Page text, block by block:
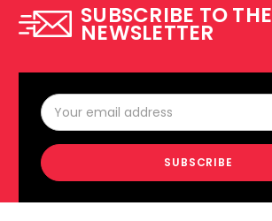
SUBSCRIBE TO THE
NEWSLETTER
Email
Address